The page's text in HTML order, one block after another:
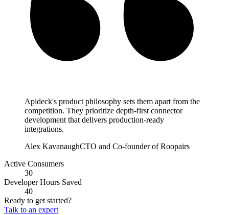
Apideck's product philosophy sets them apart from the
competition. They prioritize depth-first connector
development that delivers production-ready
integrations.
Alex KavanaughCTO and Co-founder of Roopairs
Active Consumers
30
Developer Hours Saved
40
Ready to get started?
Talk to an expert